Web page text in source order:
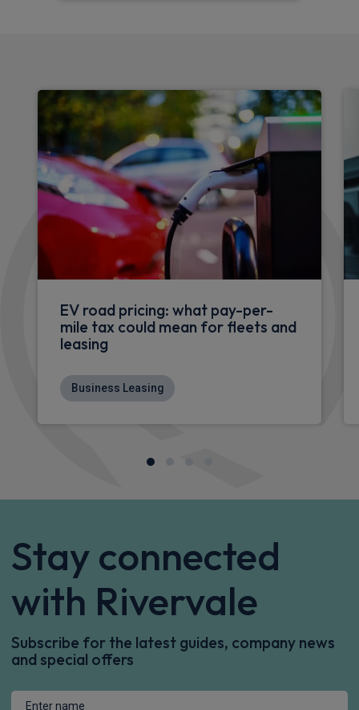
EV road pricing: what pay-per-
mile tax could mean for fleets and
leasing
Business Leasing
Stay connected
with Rivervale
Subscribe for the latest guides, company news
and special offers